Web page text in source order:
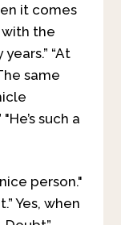
it comes
the
“At
same
such a
nice person."
Yes, when